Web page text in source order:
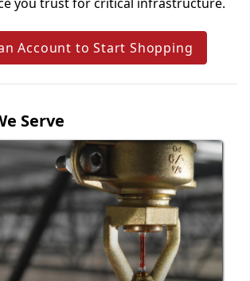
Account to Start Shopping
Serve